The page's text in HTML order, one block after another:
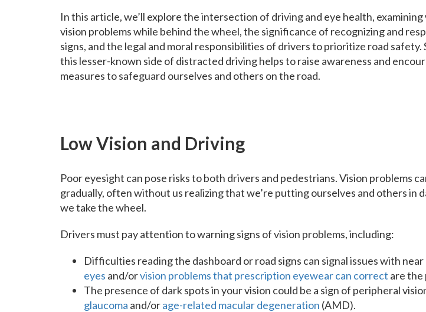
In this article, we’ll explore the intersection of driving and eye health,
vision problems while behind the wheel, the significance of recognizing and
signs, and the legal and moral responsibilities of drivers to prioritize road safety.
this lesser-known side of distracted driving helps to raise awareness and
measures to safeguard ourselves and others on the road.
Low Vision and Driving
Poor eyesight can pose risks to both drivers and pedestrians. Vision problems
gradually, often without us realizing that we’re putting ourselves and others in
we take the wheel.
Drivers must pay attention to warning signs of vision problems, including:
Difficulties reading the dashboard or road signs can signal issues with
eyes and/orvision problems that prescription eyewear can correct are the
The presence of dark spots in your vision could be a sign of peripheral
glaucoma and/orage-related macular degeneration (AMD).